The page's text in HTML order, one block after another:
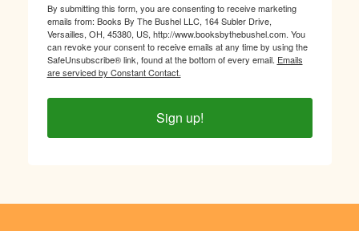
By submitting this form, you are consenting to receive marketing
emails from: Books By The Bushel LLC, 164 Subler Drive,
Versailles, OH, 45380, US, http://www.booksbythebushel.com. You
can revoke your consent to receive emails at any time by using the
SafeUnsubscribe® link, found at the bottom of every email. Emails
are serviced by Constant Contact.
Sign up!